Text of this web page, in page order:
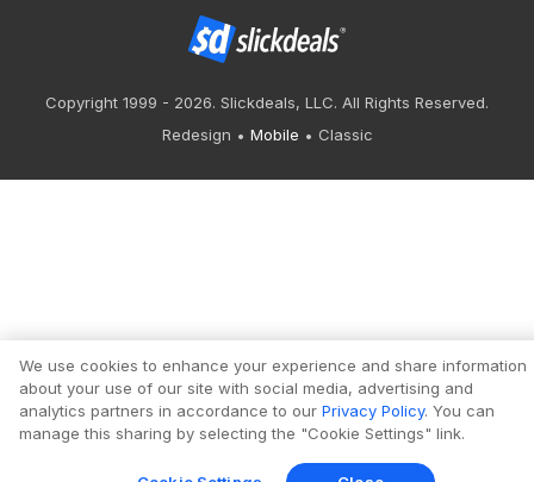
Copyright 1999 - 2026. Slickdeals, LLC. All Rights Reserved.
Redesign
Mobile Classic
We use cookies to enhance your experience and share information
about your use of our site with social media, advertising and
analytics partners in accordance to our Privacy Policy. You can
manage this sharing by selecting the "Cookie Settings" link.